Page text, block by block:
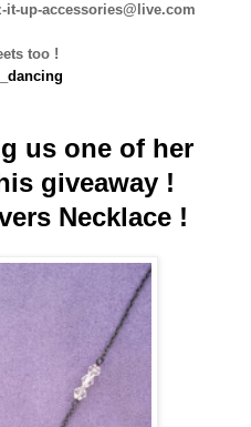
it-up-accessories@live.com
too !
us one of her
giveaway !
Necklace !